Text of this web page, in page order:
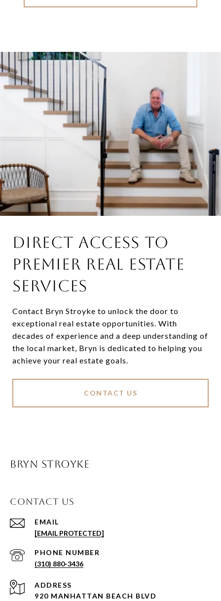
DIRECT ACCESS TO
PREMIER REAL ESTATE
SERVICES
Contact Bryn Stroyke to unlock the door to
exceptional real estate opportunities. With
decades of experience and a deep understanding of
the local market, Bryn is dedicated to helping you
achieve your real estate goals.
CONTACT US
BRYN STROYKE
CONTACT US
EMAIL
[EMAIL PROTECTED]
PHONE NUMBER
(310) 880-3436
ADDRESS
920 MANHATTAN BEACH BLVD